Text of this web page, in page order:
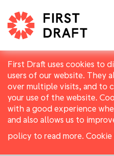
First Draft uses cookies to
users of our website. They
over multiple visits, and to
your use of the website.
with a good experience
and also allows us to
policy to read more.